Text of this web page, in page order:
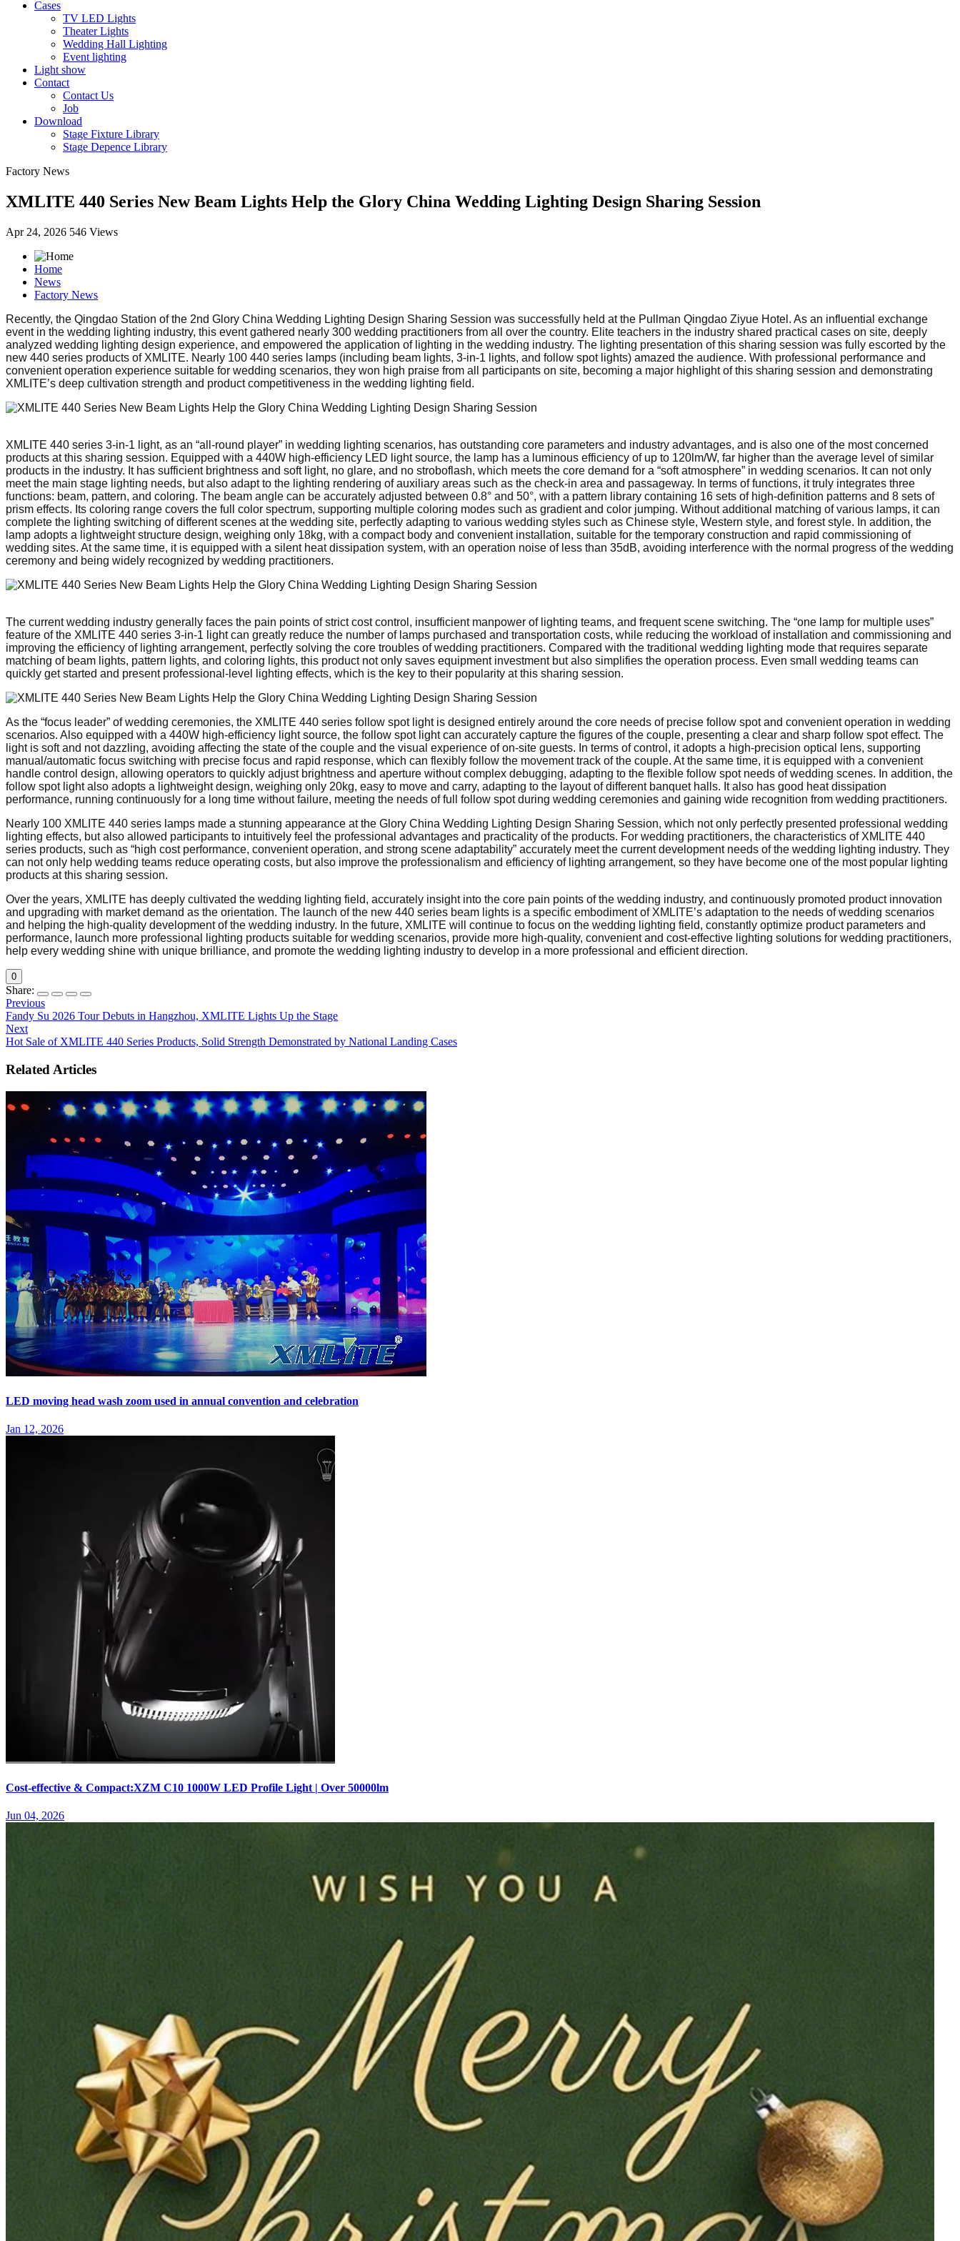
Cases
TV LED Lights
Theater Lights
Wedding Hall Lighting
Event lighting
Light show
Contact
Contact Us
Job
Download
Stage Fixture Library
Stage Depence Library
Factory News
XMLITE 440 Series New Beam Lights Help the Glory China Wedding Lighting Design Sharing Session
Apr 24, 2026 546 Views
Home
News
Factory News
Recently, the Qingdao Station of the 2nd Glory China Wedding Lighting Design Sharing Session was successfully held at the Pullman Qingdao Ziyue Hotel. As an influential exchange
event in the wedding lighting industry, this event gathered nearly 300 wedding practitioners from all over the country. Elite teachers in the industry shared practical cases on site, deeply
analyzed wedding lighting design experience, and empowered the application of lighting in the wedding industry. The lighting presentation of this sharing session was fully escorted by the
new 440 series products of XMLITE. Nearly 100 440 series lamps (including beam lights, 3-in-1 lights, and follow spot lights) amazed the audience. With professional performance and
convenient operation experience suitable for wedding scenarios, they won high praise from all participants on site, becoming a major highlight of this sharing session and demonstrating
XMLITE’s deep cultivation strength and product competitiveness in the wedding lighting field.
XMLITE 440 series 3-in-1 light, as an “all-round player” in wedding lighting scenarios, has outstanding core parameters and industry advantages, and is also one of the most concerned
products at this sharing session. Equipped with a 440W high-efficiency LED light source, the lamp has a luminous efficiency of up to 120lm/W, far higher than the average level of similar
products in the industry. It has sufficient brightness and soft light, no glare, and no stroboflash, which meets the core demand for a “soft atmosphere” in wedding scenarios. It can not only
meet the main stage lighting needs, but also adapt to the lighting rendering of auxiliary areas such as the check-in area and passageway. In terms of functions, it truly integrates three
functions: beam, pattern, and coloring. The beam angle can be accurately adjusted between 0.8° and 50°, with a pattern library containing 16 sets of high-definition patterns and 8 sets of
prism effects. Its coloring range covers the full color spectrum, supporting multiple coloring modes such as gradient and color jumping. Without additional matching of various lamps, it can
complete the lighting switching of different scenes at the wedding site, perfectly adapting to various wedding styles such as Chinese style, Western style, and forest style. In addition, the
lamp adopts a lightweight structure design, weighing only 18kg, with a compact body and convenient installation, suitable for the temporary construction and rapid commissioning of
wedding sites. At the same time, it is equipped with a silent heat dissipation system, with an operation noise of less than 35dB, avoiding interference with the normal progress of the wedding
ceremony and being widely recognized by wedding practitioners.
The current wedding industry generally faces the pain points of strict cost control, insufficient manpower of lighting teams, and frequent scene switching. The “one lamp for multiple uses”
feature of the XMLITE 440 series 3-in-1 light can greatly reduce the number of lamps purchased and transportation costs, while reducing the workload of installation and commissioning and
improving the efficiency of lighting arrangement, perfectly solving the core troubles of wedding practitioners. Compared with the traditional wedding lighting mode that requires separate
matching of beam lights, pattern lights, and coloring lights, this product not only saves equipment investment but also simplifies the operation process. Even small wedding teams can
quickly get started and present professional-level lighting effects, which is the key to their popularity at this sharing session.
As the “focus leader” of wedding ceremonies, the XMLITE 440 series follow spot light is designed entirely around the core needs of precise follow spot and convenient operation in wedding
scenarios. Also equipped with a 440W high-efficiency light source, the follow spot light can accurately capture the figures of the couple, presenting a clear and sharp follow spot effect. The
light is soft and not dazzling, avoiding affecting the state of the couple and the visual experience of on-site guests. In terms of control, it adopts a high-precision optical lens, supporting
manual/automatic focus switching with precise focus and rapid response, which can flexibly follow the movement track of the couple. At the same time, it is equipped with a convenient
handle control design, allowing operators to quickly adjust brightness and aperture without complex debugging, adapting to the flexible follow spot needs of wedding scenes. In addition, the
follow spot light also adopts a lightweight design, weighing only 20kg, easy to move and carry, adapting to the layout of different banquet halls. It also has good heat dissipation
performance, running continuously for a long time without failure, meeting the needs of full follow spot during wedding ceremonies and gaining wide recognition from wedding practitioners.
Nearly 100 XMLITE 440 series lamps made a stunning appearance at the Glory China Wedding Lighting Design Sharing Session, which not only perfectly presented professional wedding
lighting effects, but also allowed participants to intuitively feel the professional advantages and practicality of the products. For wedding practitioners, the characteristics of XMLITE 440
series products, such as “high cost performance, convenient operation, and strong scene adaptability” accurately meet the current development needs of the wedding lighting industry. They
can not only help wedding teams reduce operating costs, but also improve the professionalism and efficiency of lighting arrangement, so they have become one of the most popular lighting
products at this sharing session.
Over the years, XMLITE has deeply cultivated the wedding lighting field, accurately insight into the core pain points of the wedding industry, and continuously promoted product innovation
and upgrading with market demand as the orientation. The launch of the new 440 series beam lights is a specific embodiment of XMLITE’s adaptation to the needs of wedding scenarios
and helping the high-quality development of the wedding industry. In the future, XMLITE will continue to focus on the wedding lighting field, constantly optimize product parameters and
performance, launch more professional lighting products suitable for wedding scenarios, provide more high-quality, convenient and cost-effective lighting solutions for wedding practitioners,
help every wedding shine with unique brilliance, and promote the wedding lighting industry to develop in a more professional and efficient direction.
0
Share:
Previous
Fandy Su 2026 Tour Debuts in Hangzhou, XMLITE Lights Up the Stage
Next
Hot Sale of XMLITE 440 Series Products, Solid Strength Demonstrated by National Landing Cases
Related Articles
LED moving head wash zoom used in annual convention and celebration
Jan 12, 2026
Cost-effective & Compact:XZM C10 1000W LED Profile Light | Over 50000lm
Jun 04, 2026